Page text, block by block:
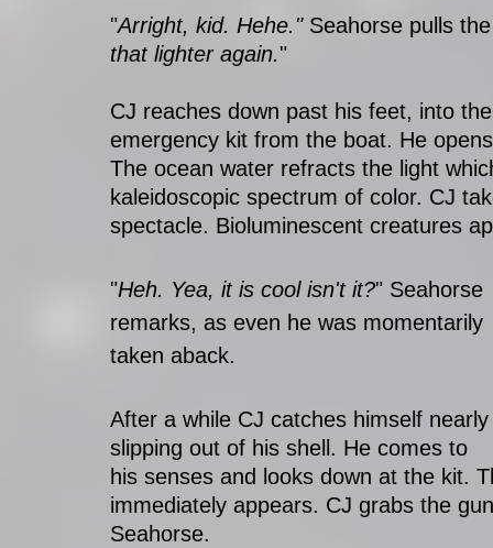
"Arright, kid. Hehe." Seahorse pulls
that lighter again."
CJ reaches down past his feet, into
emergency kit from the boat. He
The ocean water refracts the light
kaleidoscopic spectrum of color. CJ
spectacle. Bioluminescent creatures
"Heh. Yea, it is cool isn't it?" Seahorse
remarks, as even he was momentarily
taken aback.
After a while CJ catches himself
slipping out of his shell. He comes to
his senses and looks down at the kit.
immediately appears. CJ grabs the
Seahorse.